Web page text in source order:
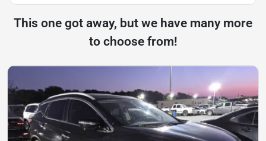
This one got away, but we have many more
to choose from!